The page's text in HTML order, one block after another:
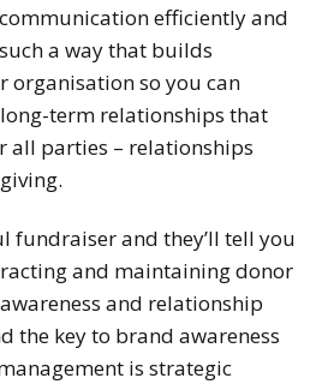
efficiently and
a way that builds
organisation so you can
term relationships that
all parties – relationships
fundraiser and they’ll tell you
and maintaining donor
and relationship
the key to brand awareness
is strategic